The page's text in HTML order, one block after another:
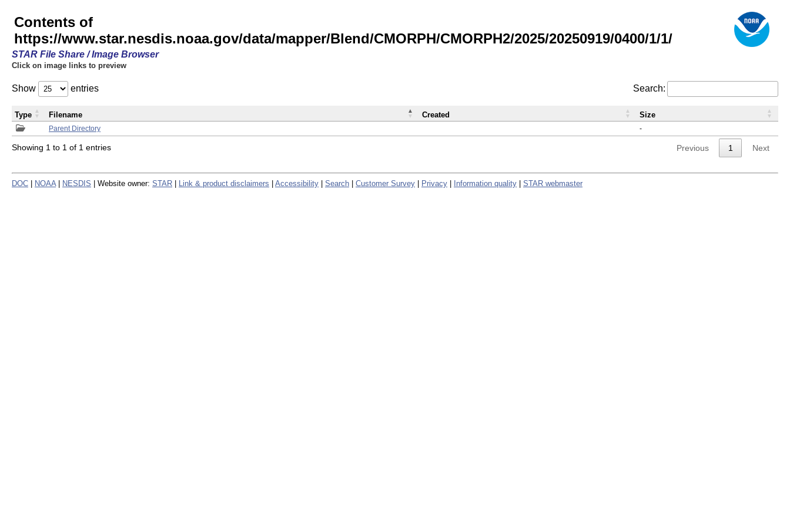
Contents of
https://www.star.nesdis.noaa.gov/data/mapper/Blend/CMORPH/CMORPH2/2025/20250919/0400/1/1/
STAR File Share / Image Browser
Click on image links to preview
Show entries Search:
Parent Directory -
Type Filename Created Size
Showing 1 to 1 of 1 entries Previous 1 Next
DOC NOAA NESDIS | Website owner: STAR Link & product disclaimers Accessibility Search Customer Survey Privacy Information quality STAR webmaster